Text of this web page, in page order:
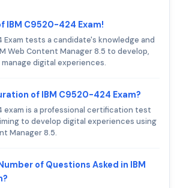
IBM C9520-424 Exam!
Exam tests a candidate's knowledge and
Web Content Manager 8.5 to develop,
digital experiences.
of IBM C9520-424 Exam?
exam is a professional certification test
to develop digital experiences using
Manager 8.5.
of Questions Asked in IBM